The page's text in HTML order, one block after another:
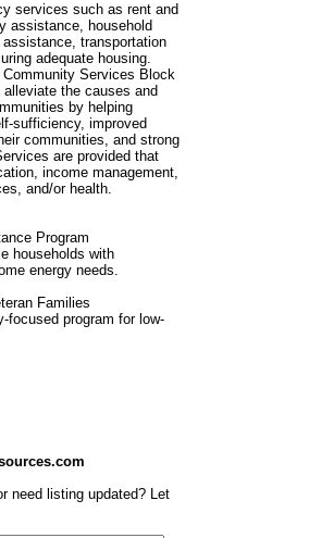
services such as rent and
assistance, household
transportation
adequate housing.
Services Block
the causes and
by helping
sufficiency, improved
communities, and strong
are provided that
income management,
and/or health.
Program
households with
energy needs.
Families
focused program for low-
need listing updated? Let